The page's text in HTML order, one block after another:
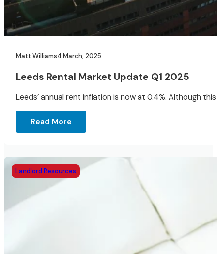
Matt Williams4 March, 2025
Leeds Rental Market Update Q1 2025
Leeds’ annual rent inflation is now at 0.4%. Although
Read More
Landlord Resources